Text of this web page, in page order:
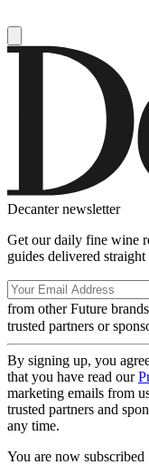
Decanter newsletter
Get our daily fine wine
guides delivered
from other Future brands
trusted partners or
By signing up, you
that you have read our
marketing emails from
trusted partners and
any time.
You are now subscribed